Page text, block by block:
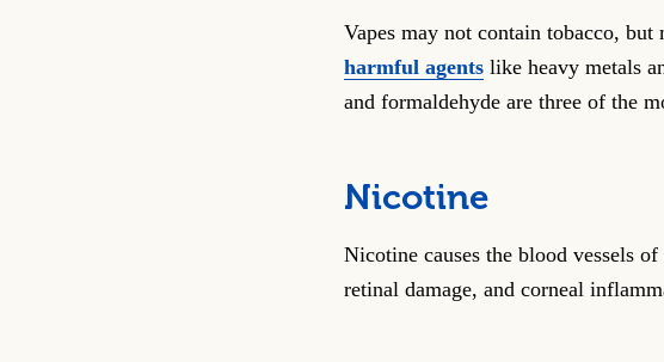
Vapes may not contain tobacco,
harmful agents like heavy metals
and formaldehyde are three of the
Nicotine
Nicotine causes the blood vessels
retinal damage, and corneal